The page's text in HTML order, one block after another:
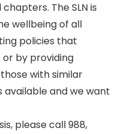
The SLN is
wellbeing of all
policies that
or by providing
with similar
available and we want
please call 988,